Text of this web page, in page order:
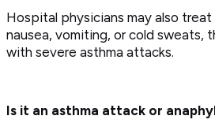
Hospital physicians may also
nausea, vomiting, or cold sweats,
with severe asthma attacks.
Is it an asthma attack or